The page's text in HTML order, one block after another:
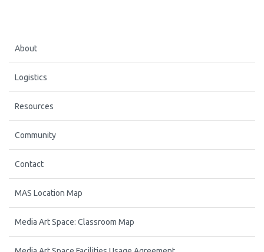
About
Logistics
Resources
Community
Contact
MAS Location Map
Media Art Space: Classroom Map